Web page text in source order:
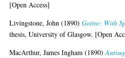
[Open Access]
Livingstone, John (1890)Goitre: With
thesis, University of Glasgow. [Open
MacArthur, James Ingham (1890)